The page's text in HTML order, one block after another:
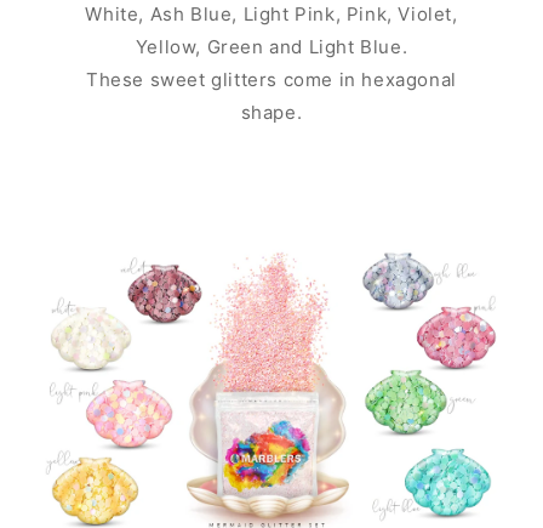
White, Ash Blue, Light Pink, Pink, Violet,
Yellow, Green and Light Blue.
These sweet glitters come in hexagonal
shape.